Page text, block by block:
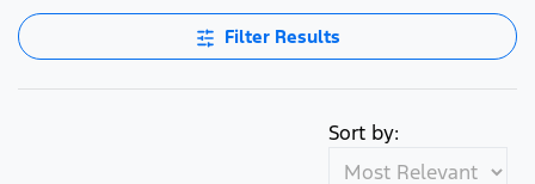
Filter Results
Sort by: